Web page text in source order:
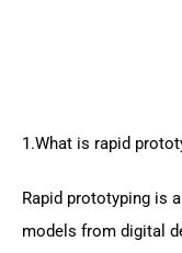
1.What is rapid
Rapid prototyping is
models from digital